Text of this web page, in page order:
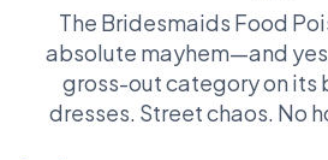
The Bridesmaids Food
absolute mayhem—and
gross-out category on its
dresses. Street chaos. No